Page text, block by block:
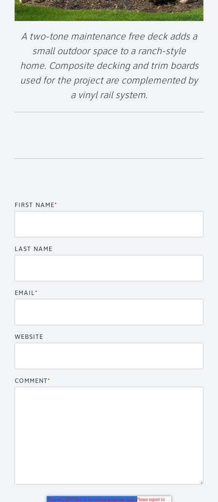
A two-tone maintenance free deck adds a
small outdoor space to a ranch-style
home. Composite decking and trim boards
used for the project are complemented by
a vinyl rail system.
FIRST NAME*
LAST NAME
EMAIL*
WEBSITE
COMMENT *